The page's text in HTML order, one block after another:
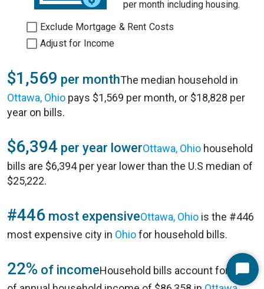
per month including housing.
Exclude Mortgage & Rent Costs
Adjust for Income
$1,569 per monthThe median household in
Ottawa, Ohio pays $1,569 per month, or $18,828 per
year on bills.
$6,394 per year lowerOttawa, Ohio household
bills are $6,394 per year lower than the U.S median of
$25,222.
#446 most expensiveOttawa, Ohio is the #446
most expensive city in Ohiofor household bills.
22% of incomeHousehold bills account for 22%Start